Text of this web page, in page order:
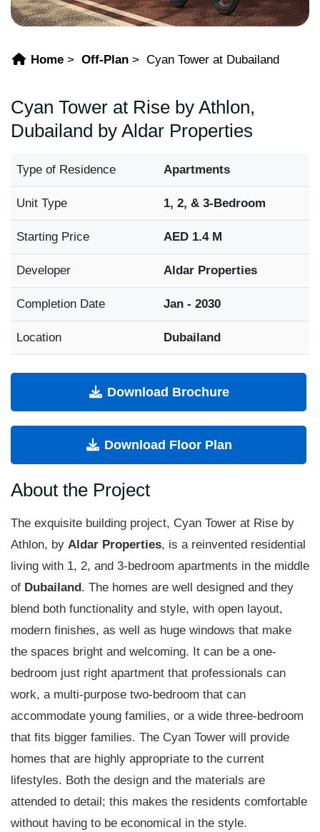
Home Off-Plan Cyan Tower at Dubailand
Cyan Tower at Rise by Athlon,
Dubailand by Aldar Properties
Type of Residence Apartments
Unit Type 1, 2, & 3-Bedroom
Starting Price AED 1.4 M
Developer Aldar Properties
Completion Date Jan - 2030
Location Dubailand
Download Brochure
Download Floor Plan
About the Project
The exquisite building project, Cyan Tower at Rise by
Athlon, by Aldar Properties, is a reinvented residential
living with 1, 2, and 3-bedroom apartments in the middle
of Dubailand . The homes are well designed and they
blend both functionality and style, with open layout,
modern finishes, as well as huge windows that make
the spaces bright and welcoming. It can be a one-
bedroom just right apartment that professionals can
work, a multi-purpose two-bedroom that can
accommodate young families, or a wide three-bedroom
that fits bigger families. The Cyan Tower will provide
homes that are highly appropriate to the current
lifestyles. Both the design and the materials are
attended to detail; this makes the residents comfortable
without having to be economical in the style.